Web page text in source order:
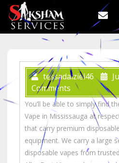
tessadalziel46
Comments
You’ll be able to simply find
Vape in Mississauga at
that carry premium
equipment. We carry a large
disposable vapes from